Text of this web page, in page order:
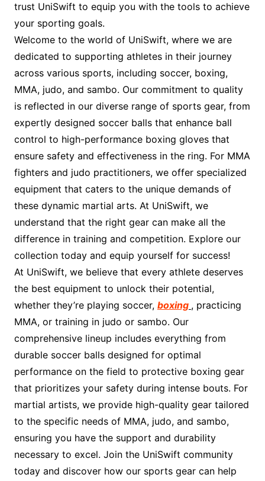
trust UniSwift to equip you with the tools to achieve
your sporting goals.
Welcome to the world of UniSwift, where we are
dedicated to supporting athletes in their journey
across various sports, including soccer, boxing,
MMA, judo, and sambo. Our commitment to quality
is reflected in our diverse range of sports gear, from
expertly designed soccer balls that enhance ball
control to high-performance boxing gloves that
ensure safety and effectiveness in the ring. For MMA
fighters and judo practitioners, we offer specialized
equipment that caters to the unique demands of
these dynamic martial arts. At UniSwift, we
understand that the right gear can make all the
difference in training and competition. Explore our
collection today and equip yourself for success!
At UniSwift, we believe that every athlete deserves
the best equipment to unlock their potential,
whether they’re playing soccer, boxing , practicing
MMA, or training in judo or sambo. Our
comprehensive lineup includes everything from
durable soccer balls designed for optimal
performance on the field to protective boxing gear
that prioritizes your safety during intense bouts. For
martial artists, we provide high-quality gear tailored
to the specific needs of MMA, judo, and sambo,
ensuring you have the support and durability
necessary to excel. Join the UniSwift community
today and discover how our sports gear can help